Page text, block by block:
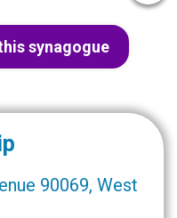
synagogue
90069, West